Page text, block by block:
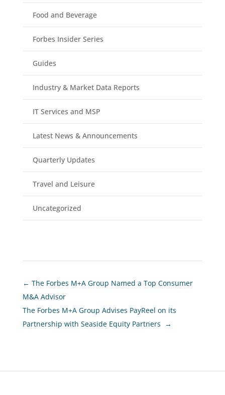
Food and Beverage
Forbes Insider Series
Guides
Industry & Market Data Reports
IT Services and MSP
Latest News & Announcements
Quarterly Updates
Travel and Leisure
Uncategorized
← The Forbes M+A Group Named a Top Consumer
M&A Advisor
The Forbes M+A Group Advises PayReel on its
Partnership with Seaside Equity Partners →